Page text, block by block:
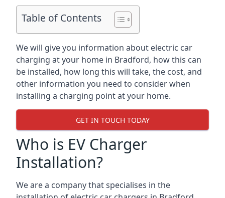
Table of Contents
We will give you information about electric car
charging at your home in Bradford, how this can
be installed, how long this will take, the cost, and
other information you need to consider when
installing a charging point at your home.
GET IN TOUCH TODAY
Who is EV Charger
Installation?
We are a company that specialises in the